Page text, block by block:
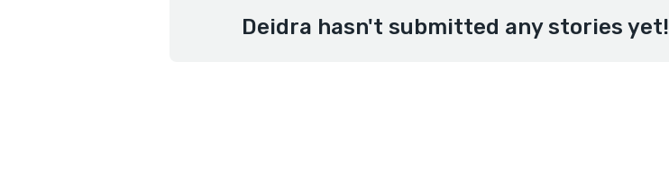
Deidra hasn't submitted any stories yet!